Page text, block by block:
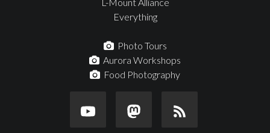
Everything
Photo Tours
Aurora Workshops
Food Photography